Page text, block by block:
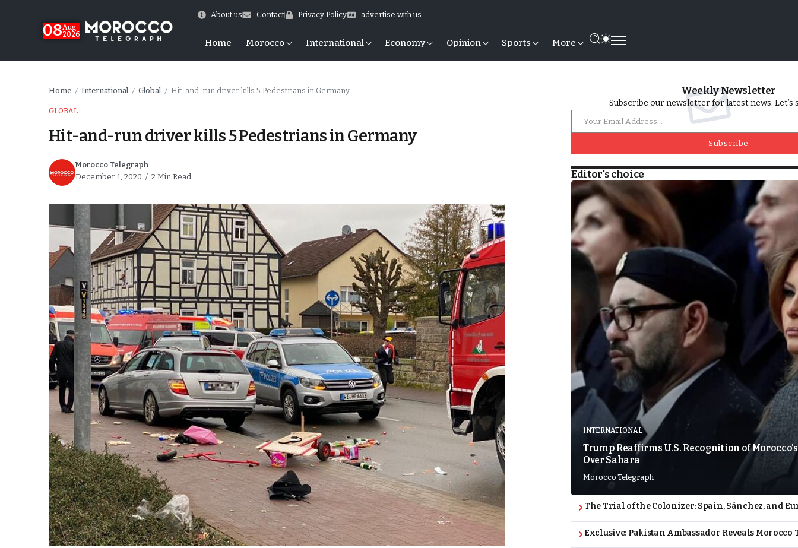
08Aug
2026
About us Contact Privacy Policy advertise with us
Home Morocco International Economy Opinion Sports More
of Emulation”
Stability
Home / International / Global / Hit-and-run driver kills 5 Pedestrians in Germany
GLOBAL
Hit-and-run driver kills 5 Pedestrians in Germany
Morocco Telegraph
December 1, 2020
2 Min Read
Weekly Newsletter
Subscribe our newsletter for latest news. Let’s
Subscribe
Editor's choice
INTERNATIONAL
Trump Reaffirms U.S. Recognition of
Over Sahara
Morocco Telegraph
The Trial of the Colonizer: Spain, Sánchez, and
Exclusive: Pakistan Ambassador Reveals Morocco